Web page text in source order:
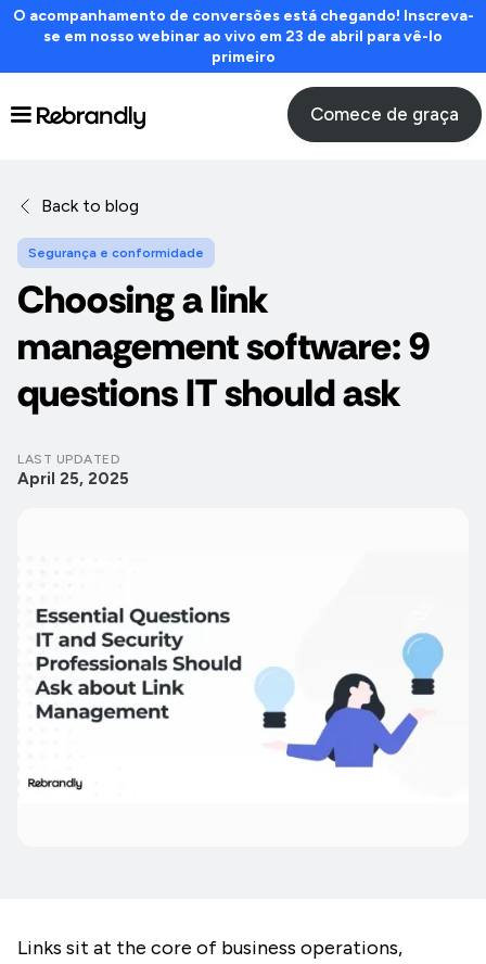
O acompanhamento de conversões está chegando! Inscreva-
se em nosso webinar ao vivo em 23 de abril para vê-lo
primeiro
Comece de graça
Back to blog
Segurança e conformidade
Choosing a link
management software: 9
questions IT should ask
LAST UPDATED
April 25, 2025
Links sit at the core of business operations,